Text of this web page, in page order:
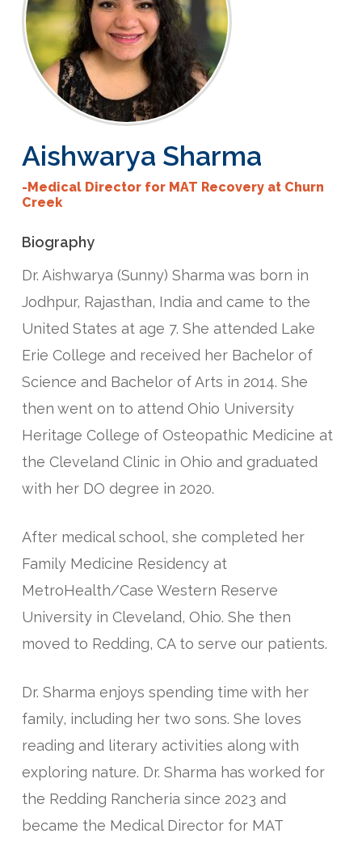
Aishwarya Sharma
-Medical Director for MAT Recovery at Churn
Creek
Biography
Dr. Aishwarya (Sunny) Sharma was born in
Jodhpur, Rajasthan, India and came to the
United States at age 7. She attended Lake
Erie College and received her Bachelor of
Science and Bachelor of Arts in 2014. She
then went on to attend Ohio University
Heritage College of Osteopathic Medicine at
the Cleveland Clinic in Ohio and graduated
with her DO degree in 2020.
After medical school, she completed her
Family Medicine Residency at
MetroHealth/Case Western Reserve
University in Cleveland, Ohio. She then
moved to Redding, CA to serve our patients.
Dr. Sharma enjoys spending time with her
family, including her two sons. She loves
reading and literary activities along with
exploring nature. Dr. Sharma has worked for
the Redding Rancheria since 2023 and
became the Medical Director for MAT